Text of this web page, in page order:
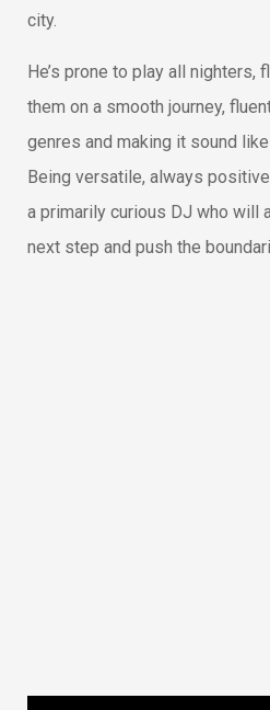
city.
He’s prone to play all nighters,
them on a smooth journey,
genres and making it sound
Being versatile, always
a primarily curious DJ who will
next step and push the